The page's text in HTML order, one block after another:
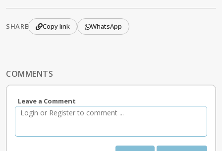
SHARE Copy link WhatsApp
COMMENTS
Leave a Comment